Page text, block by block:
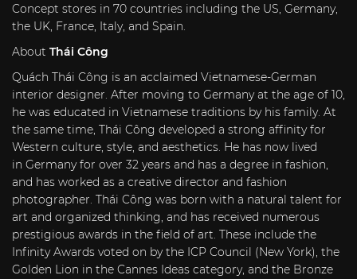
Concept stores in 70 countries including the US, Germany,
the UK, France, Italy, and Spain.
About Thái Công
Quách Thái Công is an acclaimed Vietnamese-German
interior designer. After moving to Germanyat the age of 10,
he was educated in Vietnamese traditions by his family. At
the same time, Thái Công developed a strong affinity for
Western culture, style, and aesthetics. He has now lived
in Germanyfor over 32 years and has a degree in fashion,
and has worked as a creative director and fashion
photographer. Thái Công was born with a natural talent for
art and organized thinking, and has received numerous
prestigious awards in the field of art. These include the
Infinity Awards voted on by the ICP Council (New York), the
Golden Lion in the Cannes Ideas category, and the Bronze